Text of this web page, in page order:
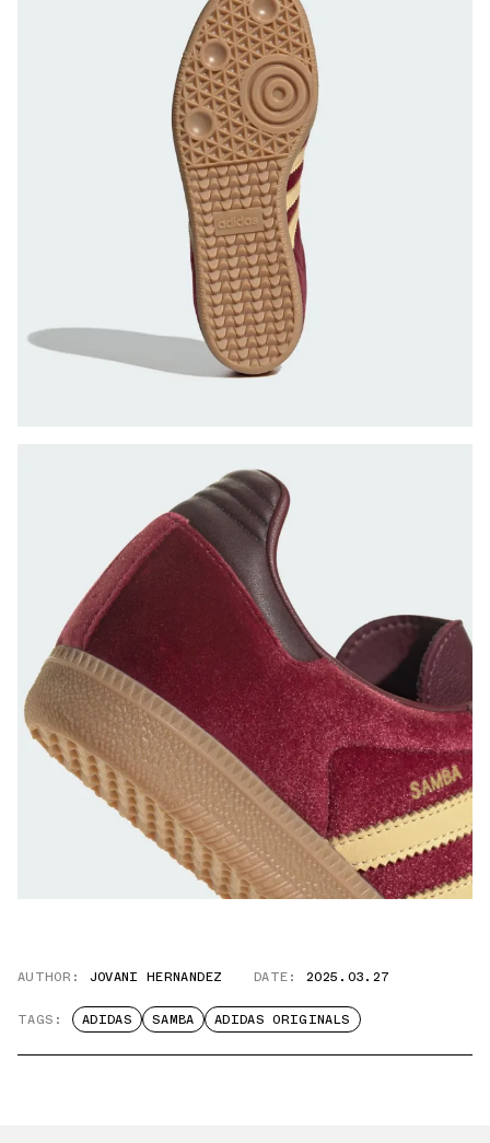
AUTHOR: JOVANI HERNANDEZ DATE: 2025.03.27
TAGS: ADIDAS SAMBA ADIDAS ORIGINALS